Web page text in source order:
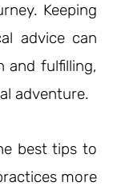
Keeping
advice can
and fulfilling,
adventure.
best tips to
more